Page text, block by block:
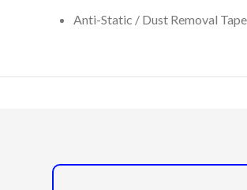
Anti-Static / Dust Removal Tape